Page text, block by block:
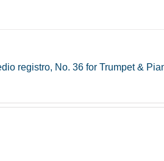
registro, No. 36 for Trumpet &